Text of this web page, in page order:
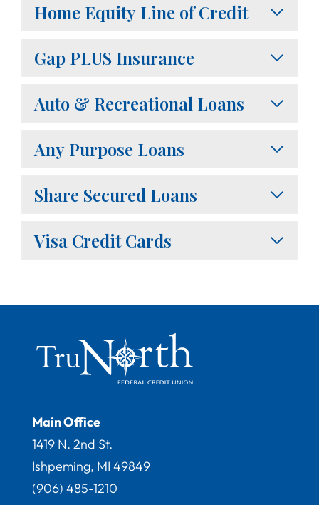
Home Equity Line of Credit
Gap PLUS Insurance
Auto & Recreational Loans
Any Purpose Loans
Share Secured Loans
Visa Credit Cards
Main Office
1419 N. 2nd St.
Ishpeming, MI 49849
(906) 485-1210